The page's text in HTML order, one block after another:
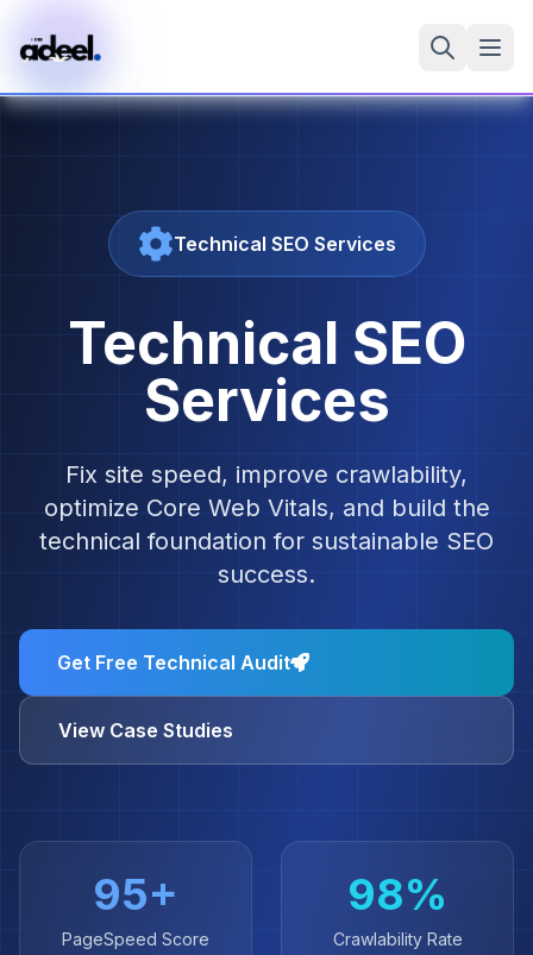
Technical SEO Services
Technical SEO
Services
Fix site speed, improve crawlability,
optimize Core Web Vitals, and build the
technical foundation for sustainable SEO
success.
Get Free Technical Audit
View Case Studies
95+
PageSpeed Score
98%
Crawlability Rate